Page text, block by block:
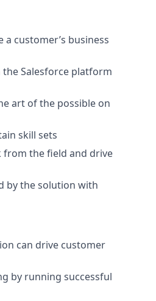
customer’s business
Salesforce platform
art of the possible on
skill sets
the field and drive
by the solution with
can drive customer
by running successful